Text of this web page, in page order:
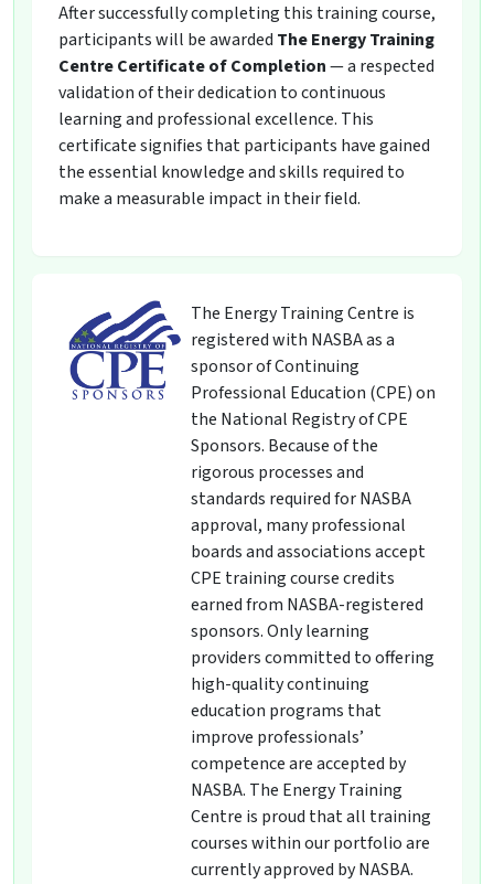
After successfully completing this training course,
participants will be awarded The Energy Training
Centre Certificate of Completion— a respected
validation of their dedication to continuous
learning and professional excellence. This
certificate signifies that participants have gained
the essential knowledge and skills required to
make a measurable impact in their field.
The Energy Training Centre is
registered with NASBA as a
sponsor of Continuing
Professional Education (CPE) on
the National Registry of CPE
Sponsors. Because of the
rigorous processes and
standards required for NASBA
approval, many professional
boards and associations accept
CPE training course credits
earned from NASBA-registered
sponsors. Only learning
providers committed to offering
high-quality continuing
education programs that
improve professionals’
competence are accepted by
NASBA. The Energy Training
Centre is proud that all training
courses within our portfolio are
currently approved by NASBA.